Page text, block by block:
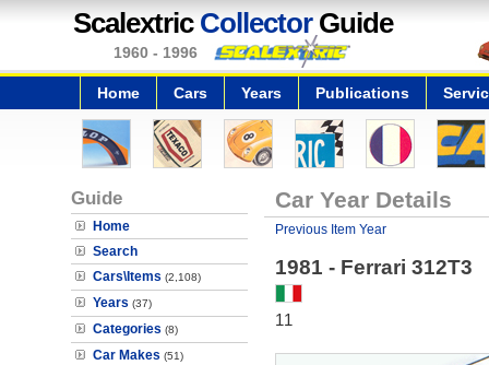
Scalextric CollectorGuide
1960 - 1996
Home Cars Years Publications
Guide
Home
Search
Cars\Items (2,108)
Years (37)
Categories (8)
Car Makes (51)
Car Year Details
Previous Item Year
1981 - Ferrari 312T3
11